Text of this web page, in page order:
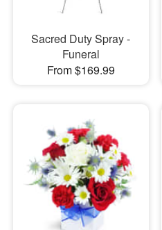
Sacred Duty Spray -
Funeral
From $169.99